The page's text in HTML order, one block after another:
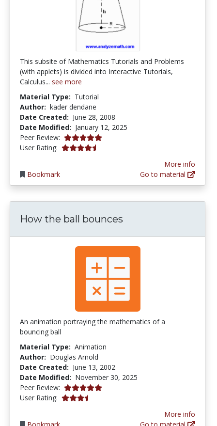
This subsite of Mathematics Tutorials and Problems
(with applets) is divided into Interactive Tutorials,
Calculus... see more
Material Type: Tutorial
Author: kader dendane
Date Created: June 28, 2008
Date Modified: January 12, 2025
Peer Review: 5.0 stars
User Rating: 4.6 stars
Bookmark
More info
Go to material
How the ball bounces
An animation portraying the mathematics of a
bouncing ball
Material Type: Animation
Author: Douglas Arnold
Date Created: June 13, 2002
Date Modified: November 30, 2025
Peer Review: 5.0 stars
User Rating: 3.6923077 stars
More info